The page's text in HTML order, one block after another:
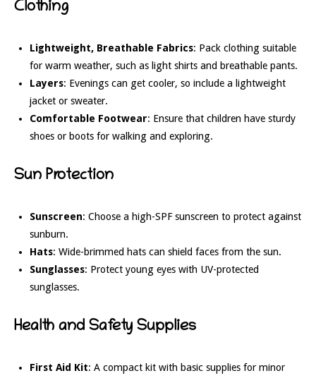
Clothing
Lightweight, Breathable Fabrics: Pack clothing suitable
for warm weather, such as light shirts and breathable pants.
Layers: Evenings can get cooler, so include a lightweight
jacket or sweater.
Comfortable Footwear: Ensure that children have sturdy
shoes or boots for walking and exploring.
Sun Protection
Sunscreen: Choose a high-SPF sunscreen to protect against
sunburn.
Hats: Wide-brimmed hats can shield faces from the sun.
Sunglasses: Protect young eyes with UV-protected
sunglasses.
Health and Safety Supplies
First Aid Kit: A compact kit with basic supplies for minor